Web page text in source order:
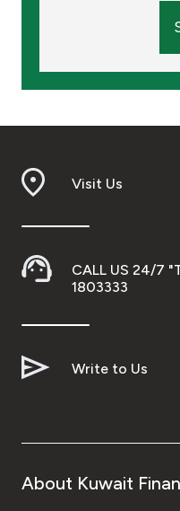
Visit Us
CALL US 24/7
1803333
Write to Us
About Kuwait